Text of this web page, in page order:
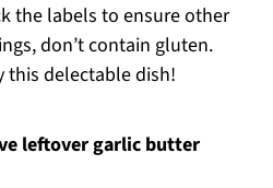
the labels to ensure other
don’t contain gluten.
this delectable dish!
leftover garlic butter